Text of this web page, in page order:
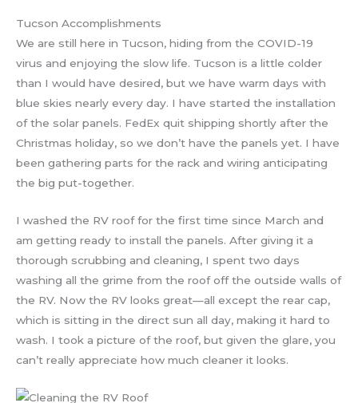
Tucson Accomplishments
We are still here in Tucson, hiding from the COVID-19
virus and enjoying the slow life. Tucson is a little colder
than I would have desired, but we have warm days with
blue skies nearly every day. I have started the installation
of the solar panels. FedEx quit shipping shortly after the
Christmas holiday, so we don’t have the panels yet. I have
been gathering parts for the rack and wiring anticipating
the big put-together.
I washed the RV roof for the first time since March and
am getting ready to install the panels. After giving it a
thorough scrubbing and cleaning, I spent two days
washing all the grime from the roof off the outside walls of
the RV. Now the RV looks great—all except the rear cap,
which is sitting in the direct sun all day, making it hard to
wash. I took a picture of the roof, but given the glare, you
can’t really appreciate how much cleaner it looks.